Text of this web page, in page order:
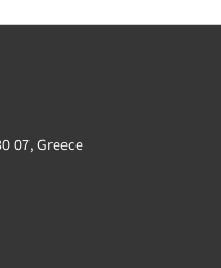
07, Greece